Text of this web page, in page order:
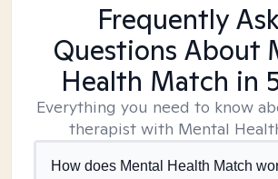
Frequently
Questions About
Health Match in
Everything you need to know
therapist with Mental
How does Mental Health Match